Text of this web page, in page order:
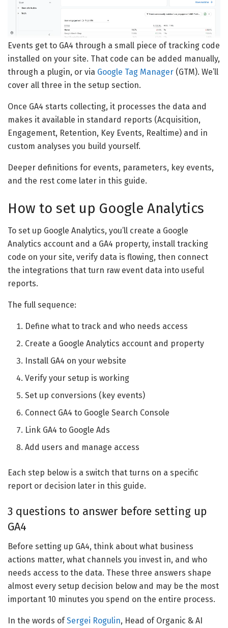
Events get to GA4 through a small piece of tracking code
installed on your site. That code can be added manually,
through a plugin, or via Google Tag Manager (GTM). We’ll
cover all three in the setup section.
Once GA4 starts collecting, it processes the data and
makes it available in standard reports (Acquisition,
Engagement, Retention, Key Events, Realtime) and in
custom analyses you build yourself.
Deeper definitions for events, parameters, key events,
and the rest come later in this guide.
How to set up Google Analytics
To set up Google Analytics, you’ll create a Google
Analytics account and a GA4 property, install tracking
code on your site, verify data is flowing, then connect
the integrations that turn raw event data into useful
reports.
The full sequence:
Define what to track and who needs access
Create a Google Analytics account and property
Install GA4 on your website
Verify your setup is working
Set up conversions (key events)
Connect GA4 to Google Search Console
Link GA4 to Google Ads
Add users and manage access
Each step below is a switch that turns on a specific
report or decision later in this guide.
3 questions to answer before setting up
GA4
Before setting up GA4, think about what business
actions matter, what channels you invest in, and who
needs access to the data. These three answers shape
almost every setup decision below and may be the most
important 10 minutes you spend on the entire process.
In the words ofSergei Rogulin, Head of Organic & AI